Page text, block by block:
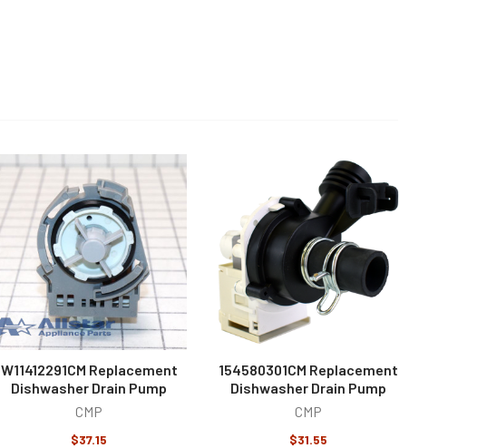
W11412291CM Replacement
Dishwasher Drain Pump
CMP
$37.15
154580301CM Replacement
Dishwasher Drain Pump
CMP
$31.55